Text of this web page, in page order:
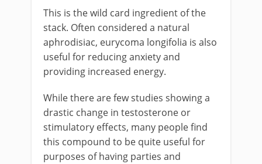
This is the wild card ingredient of the
stack. Often considered a natural
aphrodisiac, eurycoma longifolia is also
useful for reducing anxiety and
providing increased energy.
While there are few studies showing a
drastic change in testosterone or
stimulatory effects, many people find
this compound to be quite useful for
purposes of having parties and